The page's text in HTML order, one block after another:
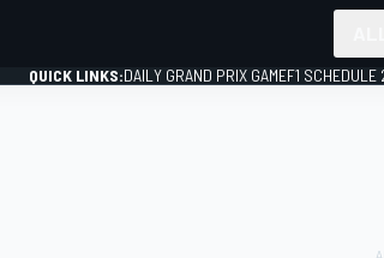
QUICK LINKS:DAILY GRAND PRIX GAMEF1 SCHEDULE